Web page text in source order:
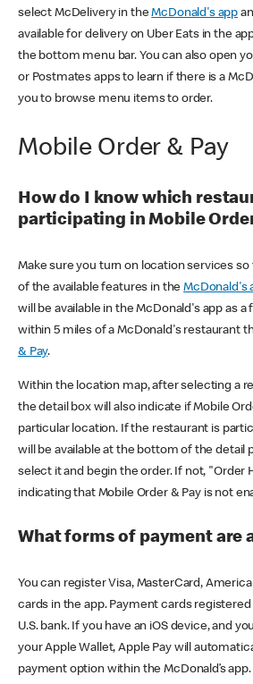
select McDelivery in theMcDonald's app
available for delivery on Uber Eats in the
the bottom menu bar. You can also open
or Postmates apps to learn if there is a
you to browse menu items to order.
Mobile Order & Pay
How do I know which
participating in Mobile
Make sure you turn on location services
of the available features in theMcDonald's
will be available in the McDonald's app as
within 5 miles of a McDonald's restaurant
& Pay.
Within the location map, after selecting a
the detail box will also indicate if Mobile
particular location. If the restaurant is
will be available at the bottom of the detail
select it and begin the order. If not, "Order
indicating that Mobile Order & Pay is not
What forms of payment are
You can register Visa, MasterCard,
cards in the app. Payment cards
U.S. bank. If you have an iOS device, and
your Apple Wallet, Apple Pay will
payment option within the McDonald’s